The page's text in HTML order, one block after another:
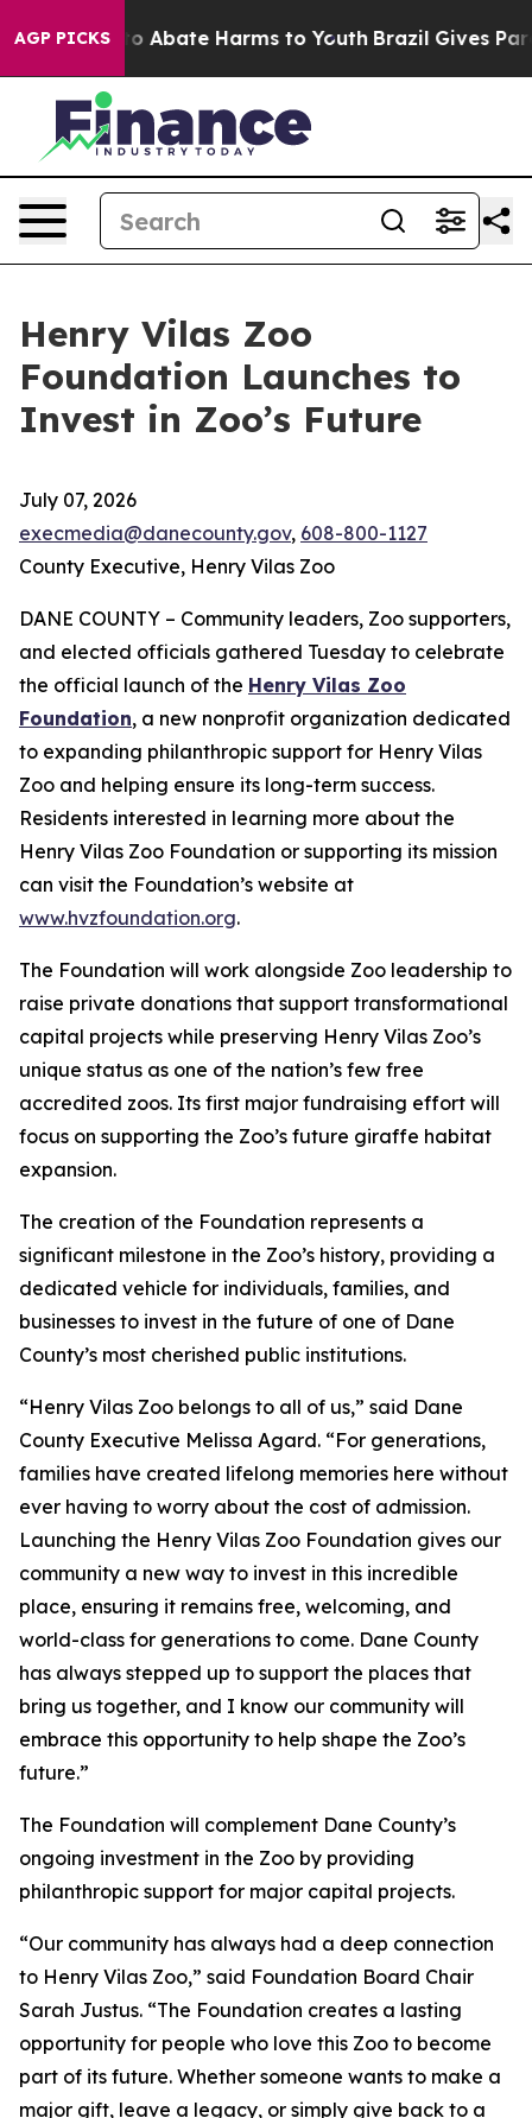
AGP PICKS
Fund to Abate Harms to Youth Brazil Gives
Henry Vilas Zoo
Foundation Launches to
Invest in Zoo’s Future
July 07, 2026
execmedia@danecounty.gov, 608-800-1127
County Executive, Henry Vilas Zoo
DANE COUNTY – Community leaders, Zoo supporters,
and elected officials gathered Tuesday to celebrate
the official launch of the Henry Vilas Zoo
Foundation, a new nonprofit organization dedicated
to expanding philanthropic support for Henry Vilas
Zoo and helping ensure its long-term success.
Residents interested in learning more about the
Henry Vilas Zoo Foundation or supporting its mission
can visit the Foundation’s website at
www.hvzfoundation.org.
The Foundation will work alongside Zoo leadership to
raise private donations that support transformational
capital projects while preserving Henry Vilas Zoo’s
unique status as one of the nation’s few free
accredited zoos. Its first major fundraising effort will
focus on supporting the Zoo’s future giraffe habitat
expansion.
The creation of the Foundation represents a
significant milestone in the Zoo’s history, providing a
dedicated vehicle for individuals, families, and
businesses to invest in the future of one of Dane
County’s most cherished public institutions.
“Henry Vilas Zoo belongs to all of us,” said Dane
County Executive Melissa Agard. “For generations,
families have created lifelong memories here without
ever having to worry about the cost of admission.
Launching the Henry Vilas Zoo Foundation gives our
community a new way to invest in this incredible
place, ensuring it remains free, welcoming, and
world-class for generations to come. Dane County
has always stepped up to support the places that
bring us together, and I know our community will
embrace this opportunity to help shape the Zoo’s
future.”
The Foundation will complement Dane County’s
ongoing investment in the Zoo by providing
philanthropic support for major capital projects.
“Our community has always had a deep connection
to Henry Vilas Zoo,” said Foundation Board Chair
Sarah Justus. “The Foundation creates a lasting
opportunity for people who love this Zoo to become
part of its future. Whether someone wants to make a
major gift, leave a legacy, or simply give back to a